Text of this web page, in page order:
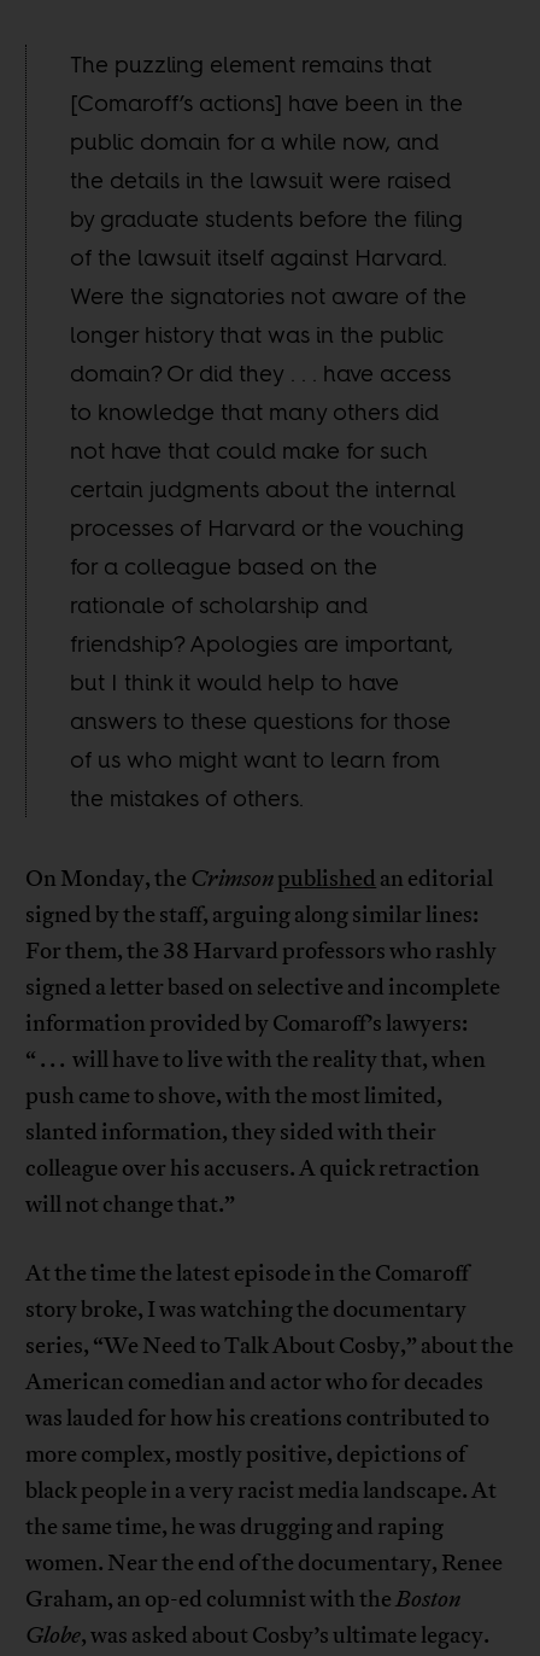
The puzzling element remains that
[Comaroff’s actions] have been in the
public domain for a while now, and
the details in the lawsuit were raised
by graduate students before the filing
of the lawsuit itself against Harvard.
Were the signatories not aware of the
longer history that was in the public
domain? Or did they . . . have access
to knowledge that many others did
not have that could make for such
certain judgments about the internal
processes of Harvard or the vouching
for a colleague based on the
rationale of scholarship and
friendship? Apologies are important,
but I think it would help to have
answers to these questions for those
of us who might want to learn from
the mistakes of others.
On Monday, the Crimsonpublished an editorial
signed by the staff, arguing along similar lines:
For them, the 38 Harvard professors who rashly
signed a letter based on selective and incomplete
information provided by Comaroff’s lawyers:
“ . . . will have to live with the reality that, when
push came to shove, with the most limited,
slanted information, they sided with their
colleague over his accusers. A quick retraction
will not change that.”
At the time the latest episode in the Comaroff
story broke, I was watching the documentary
series, “We Need to Talk About Cosby,” about the
American comedian and actor who for decades
was lauded for how his creations contributed to
more complex, mostly positive, depictions of
black people in a very racist media landscape. At
the same time, he was drugging and raping
women. Near the end of the documentary, Renee
Graham, an op-ed columnist with theBoston
Globe, was asked about Cosby’s ultimate legacy.